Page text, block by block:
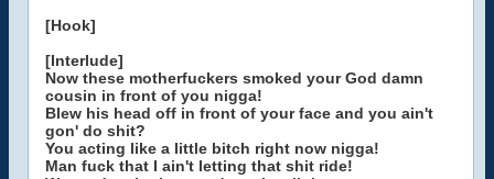
[Hook]
[Interlude]
Now these motherfuckers smoked your God damn
cousin in front of you nigga!
Blew his head off in front of your face and you ain't
gon' do shit?
You acting like a little bitch right now nigga!
Man fuck that I ain't letting that shit ride!